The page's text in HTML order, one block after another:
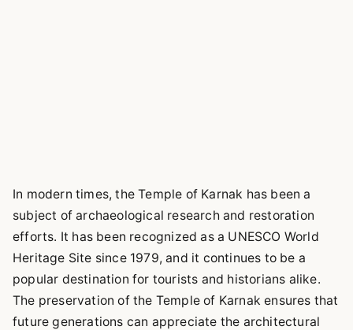
In modern times, the Temple of Karnak has been a
subject of archaeological research and restoration
efforts. It has been recognized as a UNESCO World
Heritage Site since 1979, and it continues to be a
popular destination for tourists and historians alike.
The preservation of the Temple of Karnak ensures that
future generations can appreciate the architectural